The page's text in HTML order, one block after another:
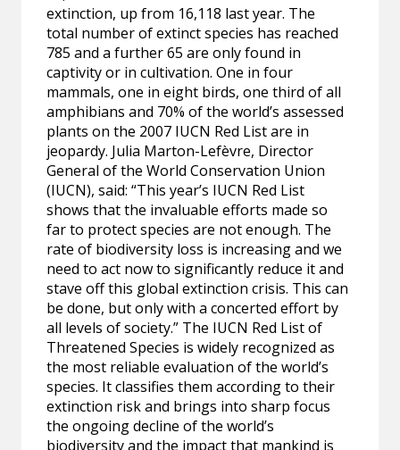
extinction, up from 16,118 last year. The
total number of extinct species has reached
785 and a further 65 are only found in
captivity or in cultivation. One in four
mammals, one in eight birds, one third of all
amphibians and 70% of the world’s assessed
plants on the 2007 IUCN Red List are in
jeopardy. Julia Marton-Lefèvre, Director
General of the World Conservation Union
(IUCN), said: “This year’s IUCN Red List
shows that the invaluable efforts made so
far to protect species are not enough. The
rate of biodiversity loss is increasing and we
need to act now to significantly reduce it and
stave off this global extinction crisis. This can
be done, but only with a concerted effort by
all levels of society.” The IUCN Red List of
Threatened Species is widely recognized as
the most reliable evaluation of the world’s
species. It classifies them according to their
extinction risk and brings into sharp focus
the ongoing decline of the world’s
biodiversity and the impact that mankind is